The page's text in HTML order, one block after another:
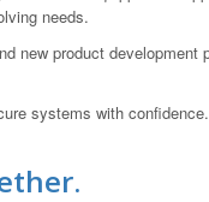
needs.
new product development
systems with